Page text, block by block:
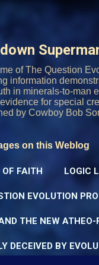
of The Question
information
in minerals-to-man
for special
by Cowboy Bob
on this Weblog
FAITH LOGIC
EVOLUTION
THE NEW ATHEO-
DECEIVED BY